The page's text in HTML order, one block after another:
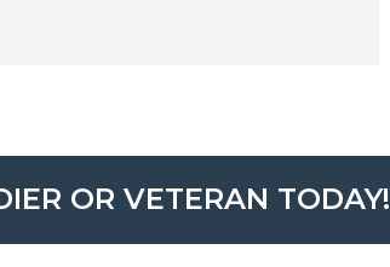
OR VETERAN TODAY!